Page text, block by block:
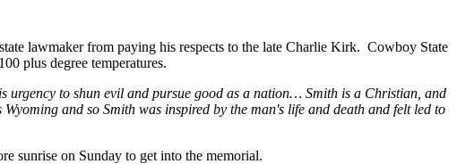
lawmaker from paying his respects to the late Charlie Kirk. Cowboy State
plus degree temperatures.
urgency to shun evil and pursue good as a nation… Smith is a Christian, and
and so Smith was inspired by the man's life and death and felt led to
sunrise on Sunday to get into the memorial.